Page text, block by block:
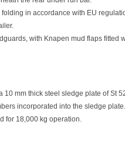
in accordance with EU
with Knapen mud flaps fitted
10 mm thick steel sledge plate of St
incorporated into the sledge plate.
for 18,000 kg operation.